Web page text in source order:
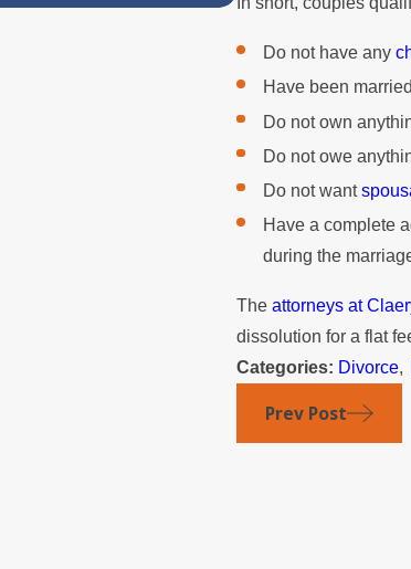
Do not have any
Have been
Do not own
Do not owe
Do not want
Have a complete
during the
Theattorneys at
dissolution for a flat
Categories: Divorce,
Prev Post